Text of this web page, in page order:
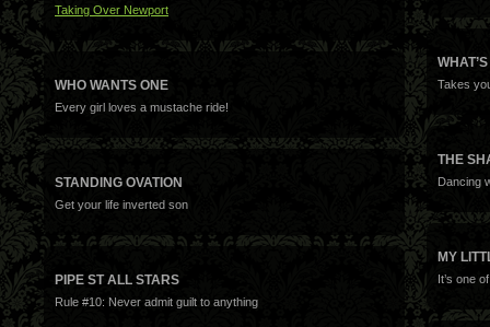
Taking Over Newport
Takes
WHO WANTS ONE
Every girl loves a mustache ride!
THE
Dancing
STANDING OVATION
Get your life inverted son
MY
It’s one
PIPE ST ALL STARS
Rule #10: Never admit guilt to anything